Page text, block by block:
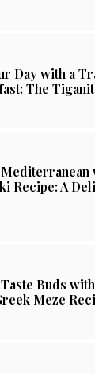
Day with a
The
Recipe: A
Buds
Meze